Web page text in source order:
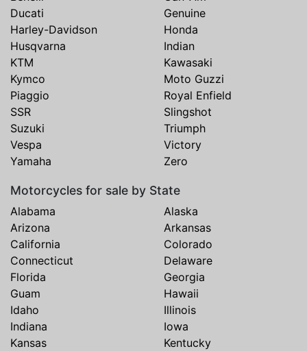
Ducati
Genuine
Harley-Davidson
Honda
Husqvarna
Indian
KTM
Kawasaki
Kymco
Moto Guzzi
Piaggio
Royal Enfield
SSR
Slingshot
Suzuki
Triumph
Vespa
Victory
Yamaha
Zero
Motorcycles for sale by State
Alabama
Alaska
Arizona
Arkansas
California
Colorado
Connecticut
Delaware
Florida
Georgia
Guam
Hawaii
Idaho
Illinois
Indiana
Iowa
Kansas
Kentucky